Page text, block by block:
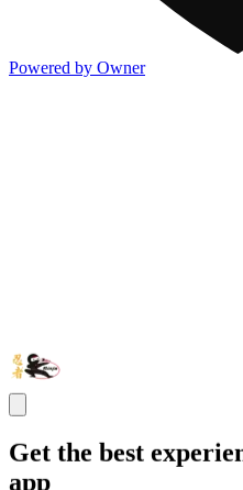
Powered by Owner
Get the best
app